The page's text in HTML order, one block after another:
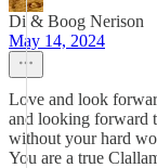
Di & Boog Nerison
May 14, 2024
Love and look
and looking forward
without your hard
You are a true